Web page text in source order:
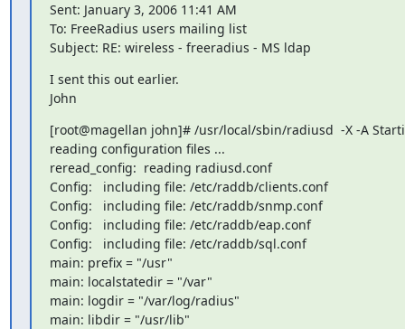
Sent: January 3, 2006 11:41 AM
To: FreeRadius users mailing list
Subject: RE: wireless - freeradius - MS ldap
I sent this out earlier.
John
[root@magellan john]# /usr/local/sbin/radiusd  -X -A
reading configuration files ...
reread_config:  reading radiusd.conf
Config:   including file: /etc/raddb/clients.conf
Config:   including file: /etc/raddb/snmp.conf
Config:   including file: /etc/raddb/eap.conf
Config:   including file: /etc/raddb/sql.conf
main: prefix = "/usr"
main: localstatedir = "/var"
main: logdir = "/var/log/radius"
main: libdir = "/usr/lib"